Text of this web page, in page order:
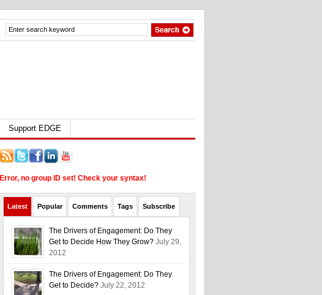
Support EDGE
Error, no group ID set! Check your syntax!
Latest Popular Comments Tags Subscribe
The Drivers of Engagement: Do They
Get to Decide How They Grow? July 29,
2012
The Drivers of Engagement: Do They
Get to Decide? July 22, 2012